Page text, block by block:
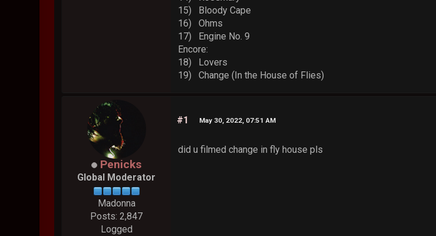
15) Bloody Cape
16) Ohms
17) Engine No. 9
Encore:
18) Lovers
19) Change (In the House of Flies)
Penicks
Global Moderator
Madonna
Posts: 2,847
Logged
#1 May 30, 2022, 07:51 AM
did u filmed change in fly house pls